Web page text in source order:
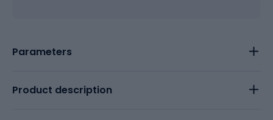
Parameters
Product description